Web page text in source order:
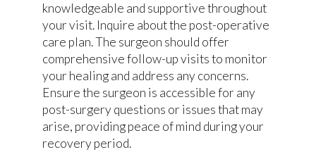
knowledgeable and supportive throughout
your visit. Inquire about the post-operative
care plan. The surgeon should offer
comprehensive follow-up visits to monitor
your healing and address any concerns.
Ensure the surgeon is accessible for any
post-surgery questions or issues that may
arise, providing peace of mind during your
recovery period.